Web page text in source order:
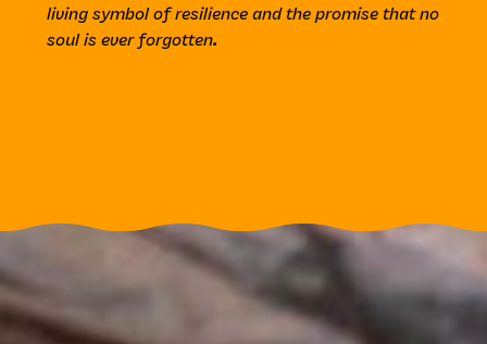
living symbol of resilience and the promise that no
soul is ever forgotten.